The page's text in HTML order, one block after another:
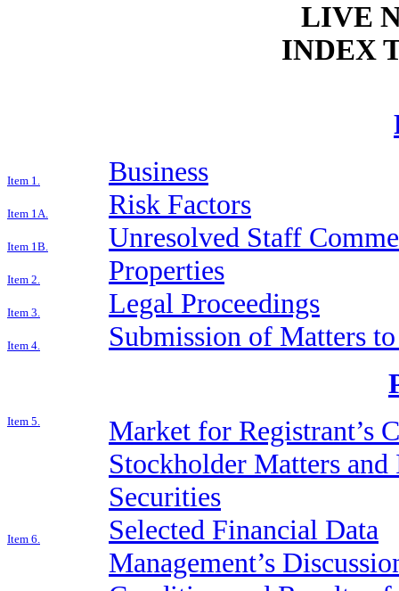
LIVE
INDEX
Item 1. Business
Item 1A. Risk Factors
Item 1B. Unresolved Staff
Item 2. Properties
Item 3. Legal Proceedings
Item 4.
Submission of Matters
Item 5.
Market for Registrant’s
Stockholder Matters
Securities
Item 6.
Selected Financial Data
Management’s